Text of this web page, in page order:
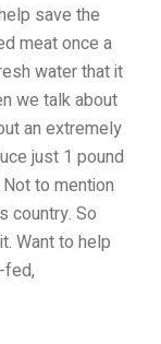
save the
meat once a
water that it
we talk about
an extremely
just 1 pound
to mention
country. So
Want to help
fed,